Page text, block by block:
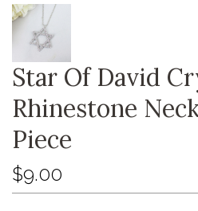
Star Of David
Rhinestone
Piece
$9.00